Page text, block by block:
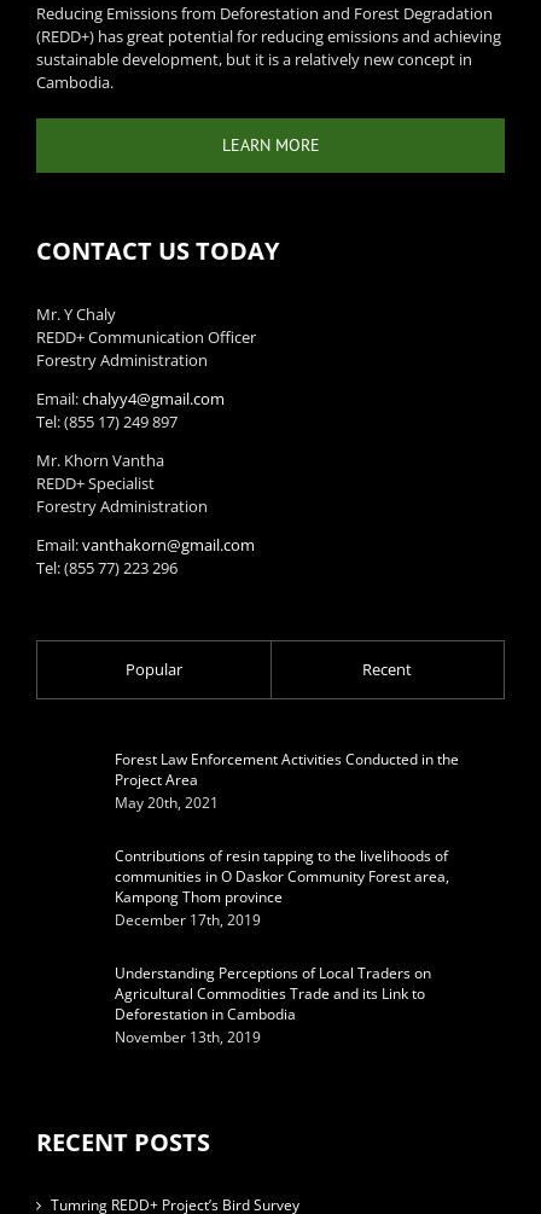
Reducing Emissions from Deforestation and Forest Degradation
(REDD+) has great potential for reducing emissions and achieving
sustainable development, but it is a relatively new concept in
Cambodia.
LEARN MORE
CONTACT US TODAY
Mr. Y Chaly
REDD+ Communication Officer
Forestry Administration
Email:chalyy4@gmail.com
Tel: (855 17) 249 897
Mr. Khorn Vantha
REDD+ Specialist
Forestry Administration
Email:vanthakorn@gmail.com
Tel: (855 77) 223 296
Popular Recent
Forest Law Enforcement Activities Conducted in the
Project Area
May 20th, 2021
Contributions of resin tapping to the livelihoods of
communities in O Daskor Community Forest area,
Kampong Thom province
December 17th, 2019
Understanding Perceptions of Local Traders on
Agricultural Commodities Trade and its Link to
Deforestation in Cambodia
November 13th, 2019
RECENT POSTS
Tumring REDD+ Project’s Bird Survey